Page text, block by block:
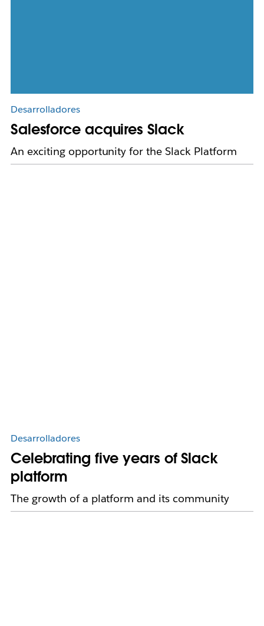
Desarrolladores
Salesforce acquires Slack
An exciting opportunity for the Slack Platform
Desarrolladores
Celebrating five years of Slack
platform
The growth of a platform and its community